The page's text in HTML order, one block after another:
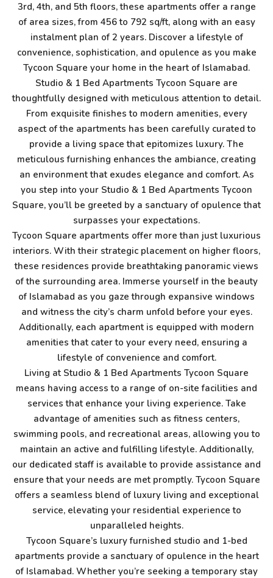
3rd, 4th, and 5th floors, these apartments offer a range
of area sizes, from 456 to 792 sq/ft, along with an easy
instalment plan of 2 years. Discover a lifestyle of
convenience, sophistication, and opulence as you make
Tycoon Square your home in the heart of Islamabad.
Studio & 1 Bed Apartments Tycoon Square are
thoughtfully designed with meticulous attention to detail.
From exquisite finishes to modern amenities, every
aspect of the apartments has been carefully curated to
provide a living space that epitomizes luxury. The
meticulous furnishing enhances the ambiance, creating
an environment that exudes elegance and comfort. As
you step into your Studio & 1 Bed Apartments Tycoon
Square, you’ll be greeted by a sanctuary of opulence that
surpasses your expectations.
Tycoon Square apartments offer more than just luxurious
interiors. With their strategic placement on higher floors,
these residences provide breathtaking panoramic views
of the surrounding area. Immerse yourself in the beauty
of Islamabad as you gaze through expansive windows
and witness the city’s charm unfold before your eyes.
Additionally, each apartment is equipped with modern
amenities that cater to your every need, ensuring a
lifestyle of convenience and comfort.
Living at Studio & 1 Bed Apartments Tycoon Square
means having access to a range of on-site facilities and
services that enhance your living experience. Take
advantage of amenities such as fitness centers,
swimming pools, and recreational areas, allowing you to
maintain an active and fulfilling lifestyle. Additionally,
our dedicated staff is available to provide assistance and
ensure that your needs are met promptly. Tycoon Square
offers a seamless blend of luxury living and exceptional
service, elevating your residential experience to
unparalleled heights.
Tycoon Square’s luxury furnished studio and 1-bed
apartments provide a sanctuary of opulence in the heart
of Islamabad. Whether you’re seeking a temporary stay